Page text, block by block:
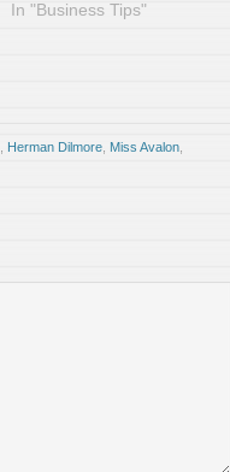
In "Business Tips"
Herman Dilmore Miss Avalon